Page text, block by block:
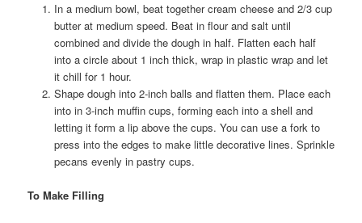
In a medium bowl, beat together cream cheese and 2/3 cup
butter at medium speed. Beat in flour and salt until
combined and divide the dough in half. Flatten each half
into a circle about 1 inch thick, wrap in plastic wrap and let
it chill for 1 hour.
Shape dough into 2-inch balls and flatten them. Place each
into in 3-inch muffin cups, forming each into a shell and
letting it form a lip above the cups. You can use a fork to
press into the edges to make little decorative lines. Sprinkle
pecans evenly in pastry cups.
To Make Filling